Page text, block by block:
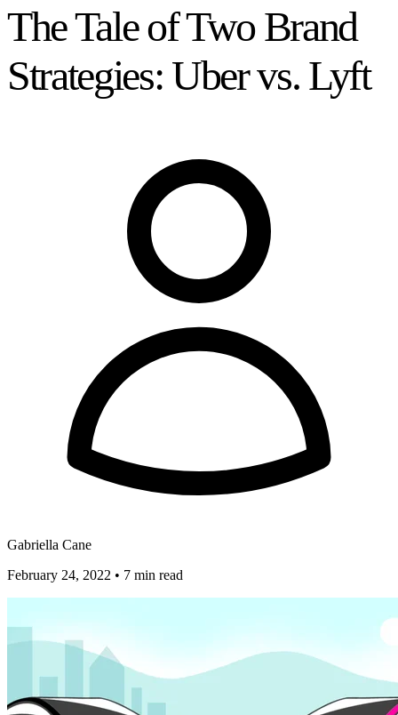
The Tale of Two Brand
Strategies: Uber vs. Lyft
Gabriella Cane
February 24, 2022 • 7 min read